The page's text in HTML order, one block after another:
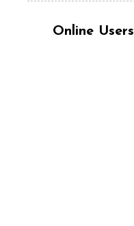
Online Users